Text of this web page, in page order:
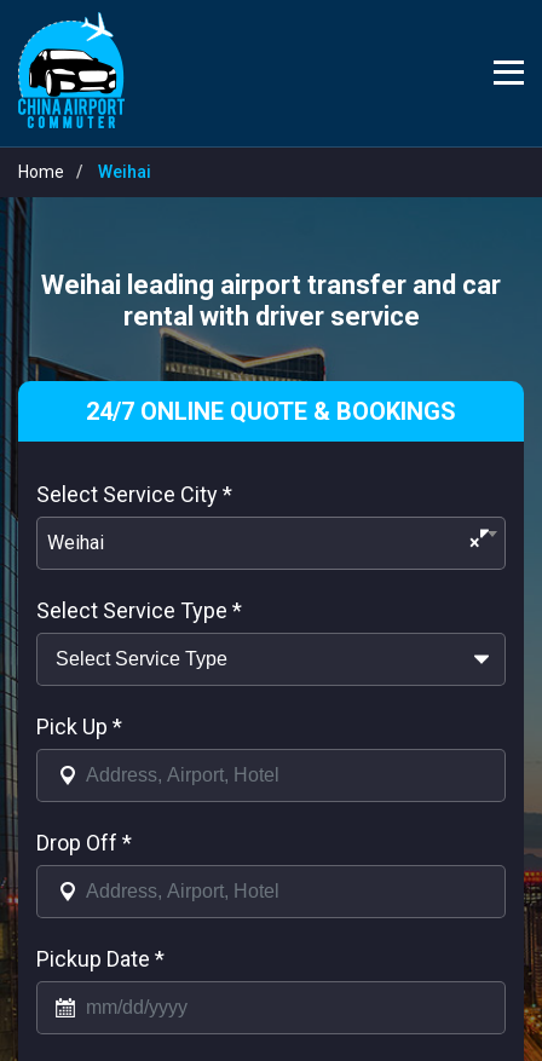
Home Weihai
Weihai leading airport transfer and car
rental with driver service
24/7 ONLINE QUOTE & BOOKINGS
Select Service City*
×
Weihai
Select Service Type *
Pick Up *
Drop Off *
Pickup Date *